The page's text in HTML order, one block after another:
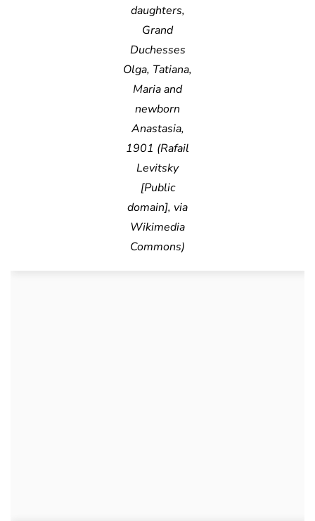
daughters,
Grand
Duchesses
Olga, Tatiana,
Maria and
newborn
Anastasia,
1901 (Rafail
Levitsky
[Public
domain], via
Wikimedia
Commons)